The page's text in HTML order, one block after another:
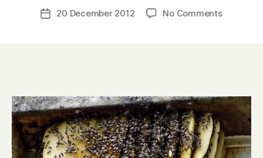
Post
author
a
r
Post20 December 2012 No Commentson
20:
honeybee